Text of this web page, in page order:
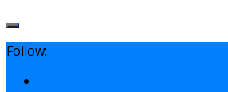
Follow: